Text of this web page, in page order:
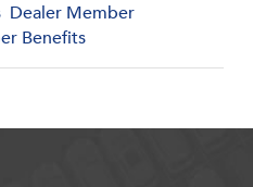
Dealer Member
Benefits